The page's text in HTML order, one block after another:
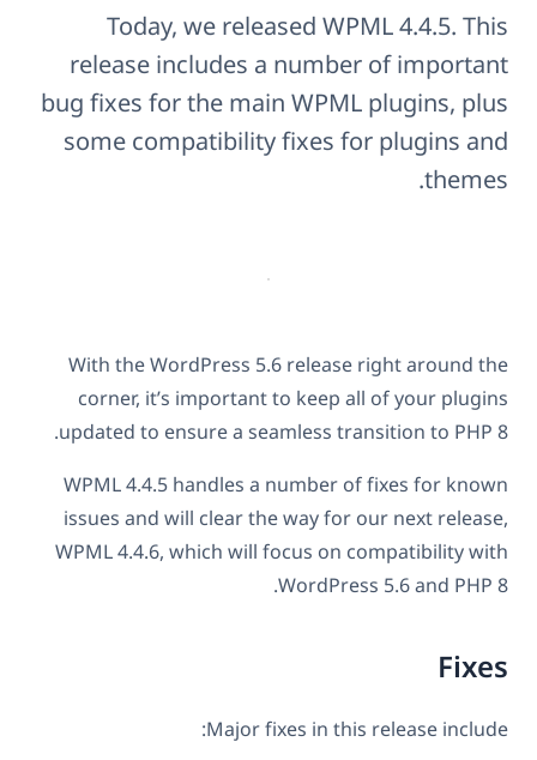
Today, we released WPML 4.4.5. This
release includes a number of important
bug fixes for the main WPML plugins, plus
some compatibility fixes for plugins and
themes.
With the WordPress 5.6 release right around the
corner, it’s important to keep all of your plugins
updated to ensure a seamless transition to PHP 8.
WPML 4.4.5 handles a number of fixes for known
issues and will clear the way for our next release,
WPML 4.4.6, which will focus on compatibility with
WordPress 5.6 and PHP 8.
Fixes
Major fixes in this release include: